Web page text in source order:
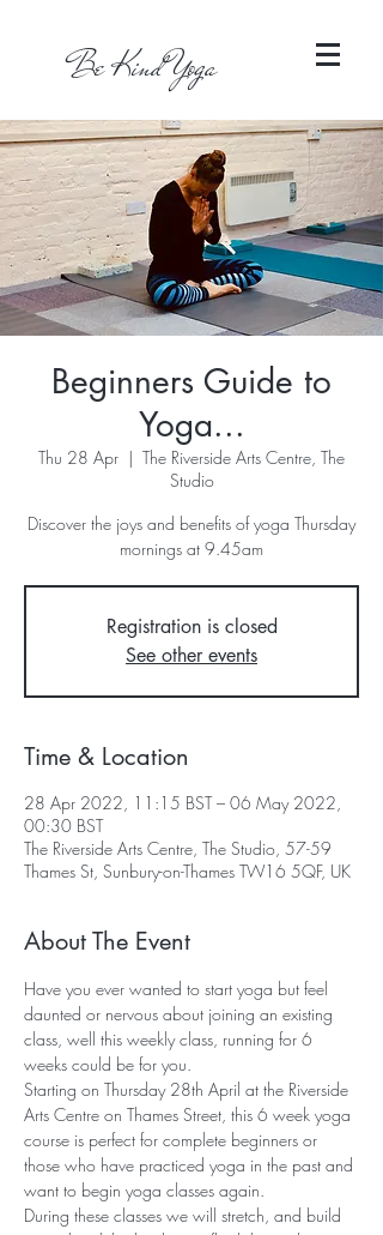
Be Kind Yoga
Beginners Guide to
Yoga...
Thu 28 Apr
  |
The Riverside Arts Centre, The
Studio
Discover the joys and benefits of yoga Thursday
mornings at 9.45am
Registration is closed
See other events
Time & Location
28 Apr 2022, 11:15 BST – 06 May 2022,
00:30 BST
The Riverside Arts Centre, The Studio, 57-59
Thames St, Sunbury-on-Thames TW16 5QF, UK
About The Event
Have you ever wanted to start yoga but feel
daunted or nervous about joining an existing
class, well this weekly class, running for 6
weeks could be for you.
Starting on Thursday 28th April at the Riverside
Arts Centre on Thames Street, this 6 week yoga
course is perfect for complete beginners or
those who have practiced yoga in the past and
want to begin yoga classes again.
During these classes we will stretch, and build